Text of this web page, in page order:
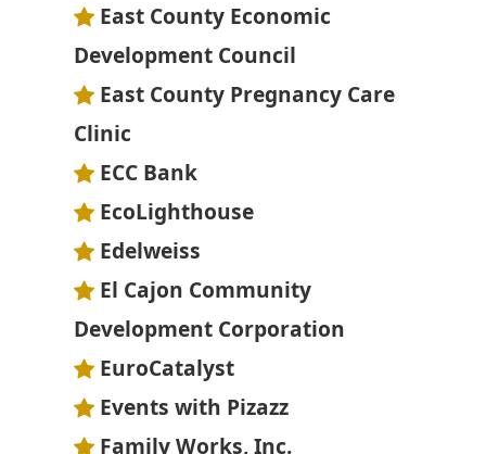
East County Economic
Development Council
East County Pregnancy Care
Clinic
ECC Bank
EcoLighthouse
Edelweiss
El Cajon Community
Development Corporation
EuroCatalyst
Events with Pizazz
Family Works, Inc.